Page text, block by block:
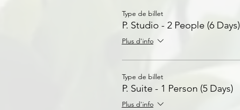
Type de billet
P. Studio - 2 People (6 Days)
Plus d'info
Type de billet
P. Suite - 1 Person (5 Days)
Plus d'info